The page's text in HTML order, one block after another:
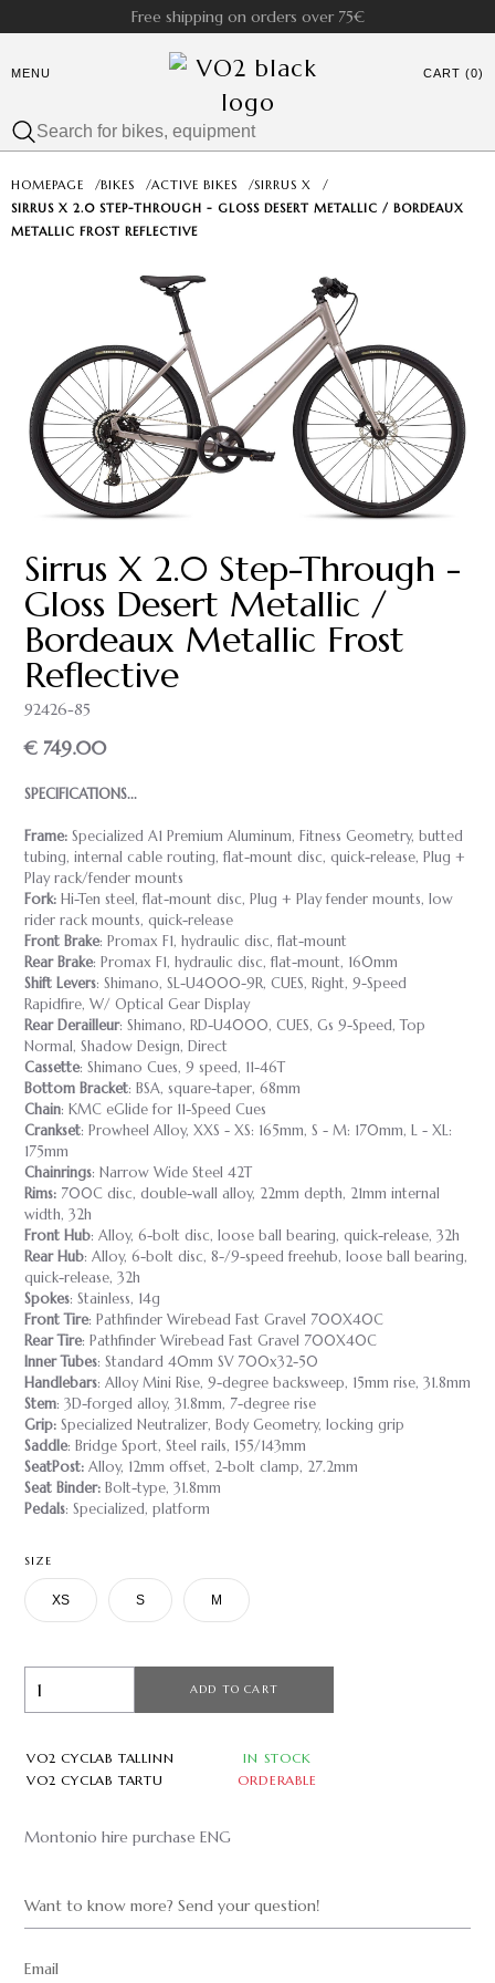
Free shipping on orders over 75€
MENU CART (0)
HOMEPAGE /BIKES /ACTIVE BIKES /SIRRUS X
/
SIRRUS X 2.0 STEP-THROUGH - GLOSS DESERT METALLIC / BORDEAUX
METALLIC FROST REFLECTIVE
Sirrus X 2.0 Step-Through -
Gloss Desert Metallic /
Bordeaux Metallic Frost
Reflective
92426-85
€ 749.00
SPECIFICATIONS...
Frame: Specialized A1 Premium Aluminum, Fitness Geometry, butted
tubing, internal cable routing, flat-mount disc, quick-release, Plug +
Play rack/fender mounts
Fork: Hi-Ten steel, flat-mount disc, Plug + Play fender mounts, low
rider rack mounts, quick-release
Front Brake: Promax F1, hydraulic disc, flat-mount
Rear Brake: Promax F1, hydraulic disc, flat-mount, 160mm
Shift Levers: Shimano, SL-U4000-9R, CUES, Right, 9-Speed
Rapidfire, W/ Optical Gear Display
Rear Derailleur: Shimano, RD-U4000, CUES, Gs 9-Speed, Top
Normal, Shadow Design, Direct
Cassette: Shimano Cues, 9 speed, 11-46T
Bottom Bracket: BSA, square-taper, 68mm
Chain: KMC eGlide for 11-Speed Cues
Crankset: Prowheel Alloy, XXS - XS: 165mm, S - M: 170mm, L - XL:
175mm
Chainrings: Narrow Wide Steel 42T
Rims: 700C disc, double-wall alloy, 22mm depth, 21mm internal
width, 32h
Front Hub: Alloy, 6-bolt disc, loose ball bearing, quick-release, 32h
Rear Hub: Alloy, 6-bolt disc, 8-/9-speed freehub, loose ball bearing,
quick-release, 32h
Spokes: Stainless, 14g
Front Tire: Pathfinder Wirebead Fast Gravel 700X40C
Rear Tire: Pathfinder Wirebead Fast Gravel 700X40C
Inner Tubes: Standard 40mm SV 700x32-50
Handlebars: Alloy Mini Rise, 9-degree backsweep, 15mm rise, 31.8mm
Stem: 3D-forged alloy, 31.8mm, 7-degree rise
Grip: Specialized Neutralizer, Body Geometry, locking grip
Saddle: Bridge Sport, Steel rails, 155/143mm
SeatPost: Alloy, 12mm offset, 2-bolt clamp, 27.2mm
Seat Binder: Bolt-type, 31.8mm
Pedals: Specialized, platform
SIZE
XS S M
ADD TO CART
VO2 CYCLAB TALLINN
IN STOCK
VO2 CYCLAB TARTU
ORDERABLE
Montonio hire purchase ENG
Want to know more? Send your question!
Email